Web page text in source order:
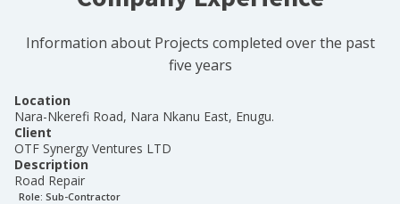
Information about Projects completed over the past
five years
Location
Nara-Nkerefi Road, Nara Nkanu East, Enugu.
Client
OTF Synergy Ventures LTD
Description
Road Repair
Role: Sub-Contractor